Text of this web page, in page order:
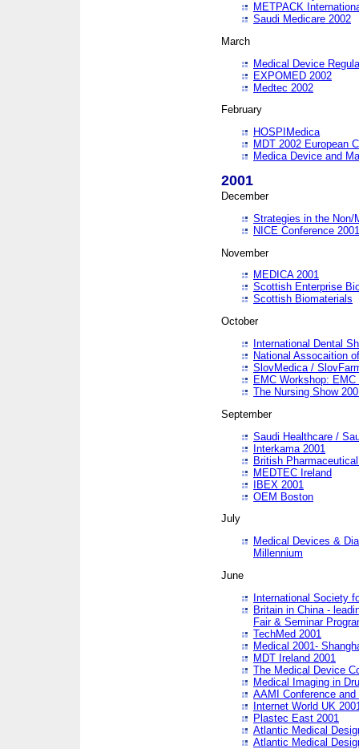
METPACK
Saudi Medicare 2002
March
Medical Device
EXPOMED 2002
Medtec 2002
February
HOSPIMedica
MDT 2002 European
Medica Device and
2001
December
Strategies in the Non/
NICE Conference 2001
November
MEDICA 2001
Scottish Enterprise
Scottish Biomaterials
October
International Dental
National Assocaition
SlovMedica /
EMC Workshop:
The Nursing Show
September
Saudi Healthcare /
Interkama 2001
British
MEDTEC Ireland
IBEX 2001
OEM Boston
July
Medical Devices &
Millennium
June
International Society
Britain in China -
Fair & Seminar
TechMed 2001
Medical 2001-
MDT Ireland 2001
The Medical Device
Medical Imaging in
AAMI Conference and
Internet World UK
Plastec East 2001
Atlantic Medical
Atlantic Medical